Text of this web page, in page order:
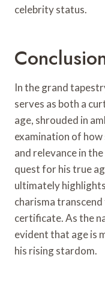
celebrity status.
In the grand
serves as both a
age, shrouded in
examination of
and relevance in
quest for his true
ultimately
charisma
certificate. As the
evident that age is
his rising stardom.